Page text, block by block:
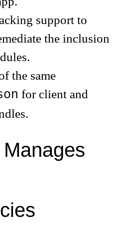
support to
the inclusion
the same
for client and